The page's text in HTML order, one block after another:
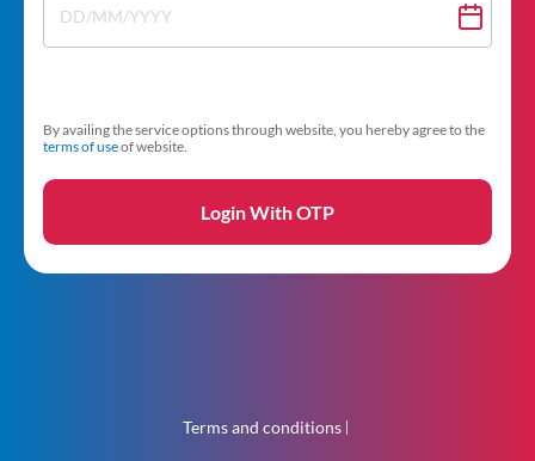
By availing the service options through website, you hereby agree to the
terms of useof website.
Login With OTP
Terms and conditions